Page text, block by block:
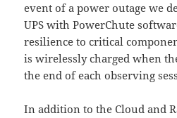
event of a power outage we
UPS with PowerChute
resilience to critical
is wirelessly charged when
the end of each observing
In addition to the Cloud and